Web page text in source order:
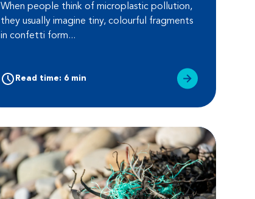
When people think of microplastic pollution,
they usually imagine tiny, colourful fragments
in confetti form...
Read time: 6 min